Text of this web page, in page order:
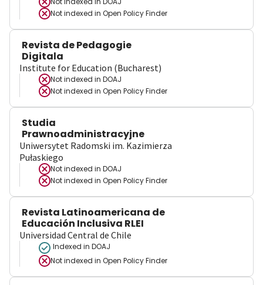
Not indexed in Open Policy Finder
Revista de Pedagogie
Digitala
Institute for Education (Bucharest)
Not indexed in DOAJ
Not indexed in Open Policy Finder
Studia
Prawnoadministracyjne
Uniwersytet Radomski im. Kazimierza
Pułaskiego
Not indexed in DOAJ
Not indexed in Open Policy Finder
Revista Latinoamericana de
Educación Inclusiva RLEI
Universidad Central de Chile
Indexed in DOAJ
Not indexed in Open Policy Finder